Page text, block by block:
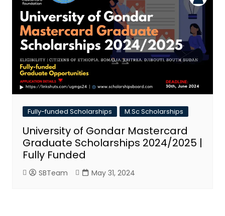
Fully-funded Scholarships M.Sc Scholarships
University of Gondar Mastercard
Graduate Scholarships 2024/2025 |
Fully Funded
SBTeam May 31, 2024